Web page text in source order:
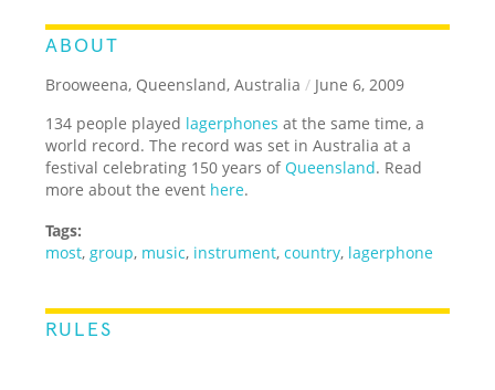
ABOUT
Brooweena, Queensland, Australia / June 6, 2009
134 people played lagerphones at the same time, a
world record. The record was set in Australia at a
festival celebrating 150 years ofQueensland. Read
more about the event here.
Tags:
most, group, music, instrument,country, lagerphone
RULES